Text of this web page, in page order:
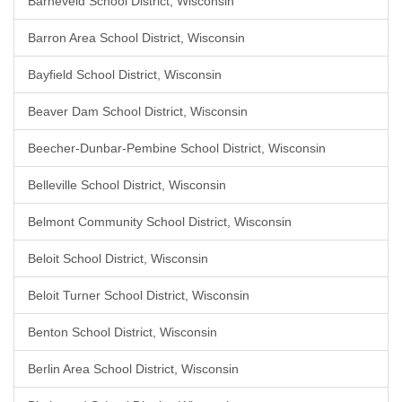
Barron Area School District, Wisconsin
Bayfield School District, Wisconsin
Beaver Dam School District, Wisconsin
Beecher-Dunbar-Pembine School District, Wisconsin
Belleville School District, Wisconsin
Belmont Community School District, Wisconsin
Beloit School District, Wisconsin
Beloit Turner School District, Wisconsin
Benton School District, Wisconsin
Berlin Area School District, Wisconsin